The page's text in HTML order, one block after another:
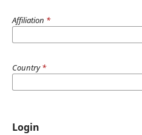
Affiliation *
Country*
Login